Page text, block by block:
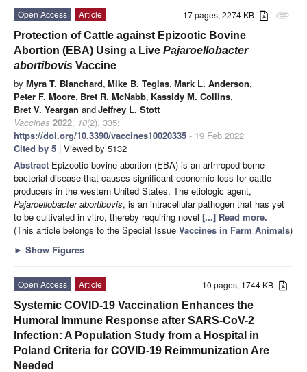
attachment
17 pages, 2274 KB
Open Access
Article
Protection of Cattle against Epizootic Bovine
Abortion (EBA) Using a Live Pajaroellobacter
abortibovis Vaccine
by Myra T. Blanchard, Mike B. Teglas, Mark L. Anderson,
Peter F. Moore, Bret R. McNabb, Kassidy M. Collins,
Bret V. Yeargan andJeffrey L. Stott
Vaccines 2022, 10(2), 335;
https://doi.org/10.3390/vaccines10020335 - 19 Feb 2022
Cited by 5 | Viewed by 5132
Abstract Epizootic bovine abortion (EBA) is an arthropod-borne
bacterial disease that causes significant economic loss for cattle
producers in the western United States. The etiologic agent,
Pajaroellobacter abortibovis, is an intracellular pathogen that has yet
to be cultivated in vitro, thereby requiring novel [...] Read more.
(This article belongs to the Special Issue Vaccines in Farm Animals)
► Show Figures
10 pages, 1744 KB
Open Access
Article
Systemic COVID-19 Vaccination Enhances the
Humoral Immune Response after SARS-CoV-2
Infection: A Population Study from a Hospital in
Poland Criteria for COVID-19 Reimmunization Are
Needed